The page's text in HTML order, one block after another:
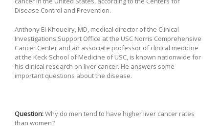
Disease Control and Prevention.
Anthony El-Khoueiry, MD, medical director of the Clinical
Investigations Support Office at the USC Norris Comprehensive
Cancer Center and an associate professor of clinical medicine
at the Keck School of Medicine of USC, is known nationwide for
his clinical research on liver cancer. He answers some
important questions about the disease.
Question:Why do men tend to have higher liver cancer rates
than women?